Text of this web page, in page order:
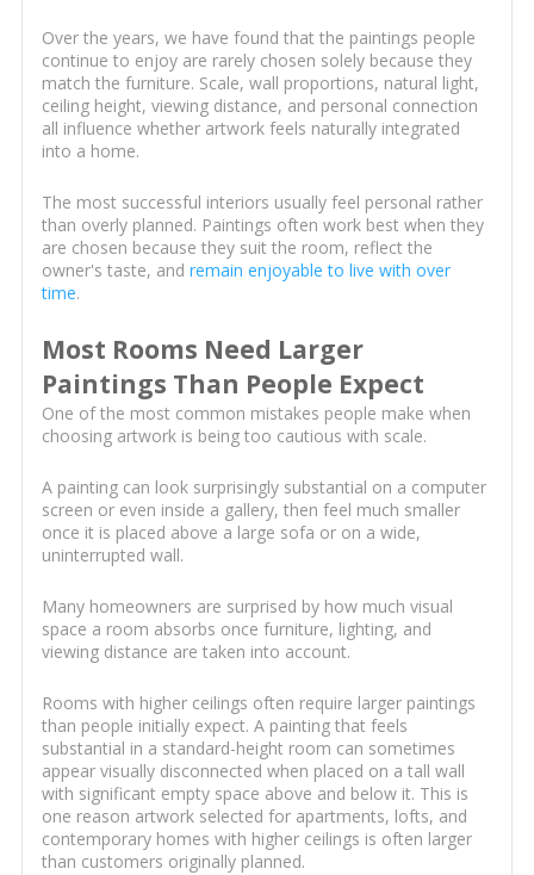
Over the years, we have found that the paintings people
continue to enjoy are rarely chosen solely because they
match the furniture. Scale, wall proportions, natural light,
ceiling height, viewing distance, and personal connection
all influence whether artwork feels naturally integrated
into a home.
The most successful interiors usually feel personal rather
than overly planned. Paintings often work best when they
are chosen because they suit the room, reflect the
owner's taste, and remain enjoyable to live with over
time.
Most Rooms Need Larger
Paintings Than People Expect
One of the most common mistakes people make when
choosing artwork is being too cautious with scale.
A painting can look surprisingly substantial on a computer
screen or even inside a gallery, then feel much smaller
once it is placed above a large sofa or on a wide,
uninterrupted wall.
Many homeowners are surprised by how much visual
space a room absorbs once furniture, lighting, and
viewing distance are taken into account.
Rooms with higher ceilings often require larger paintings
than people initially expect. A painting that feels
substantial in a standard-height room can sometimes
appear visually disconnected when placed on a tall wall
with significant empty space above and below it. This is
one reason artwork selected for apartments, lofts, and
contemporary homes with higher ceilings is often larger
than customers originally planned.